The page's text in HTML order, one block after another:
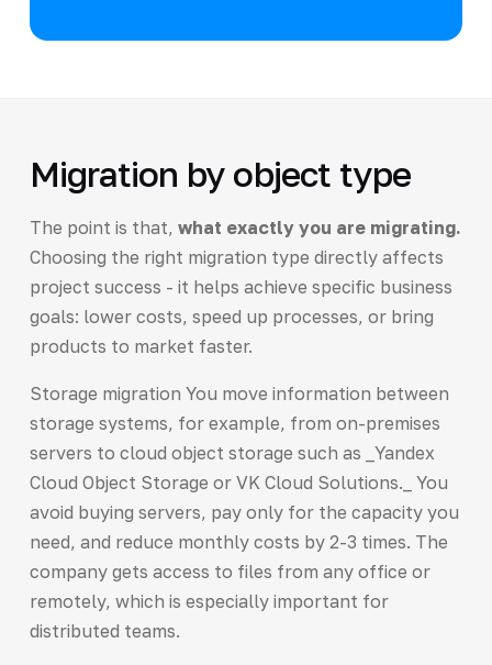
Migration by object type
The point is that, what exactly you are migrating.
Choosing the right migration type directly affects
project success - it helps achieve specific business
goals: lower costs, speed up processes, or bring
products to market faster.
Storage migration You move information between
storage systems, for example, from on-premises
servers to cloud object storage such as _Yandex
Cloud Object Storage or VK Cloud Solutions._ You
avoid buying servers, pay only for the capacity you
need, and reduce monthly costs by 2-3 times. The
company gets access to files from any office or
remotely, which is especially important for
distributed teams.